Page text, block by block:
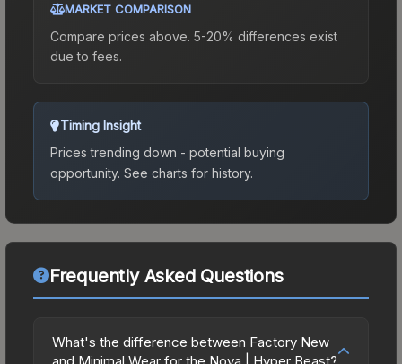
MARKET COMPARISON
Compare prices above. 5-20% differences exist
due to fees.
Timing Insight
Prices trending down - potential buying
opportunity. See charts for history.
Frequently Asked Questions
What's the difference between Factory New
and Minimal Wear for the Nova | Hyper Beast?